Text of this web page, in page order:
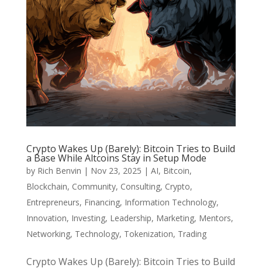
Crypto Wakes Up (Barely): Bitcoin Tries to Build
a Base While Altcoins Stay in Setup Mode
by Rich Benvin | Nov 23, 2025 | AI, Bitcoin,
Blockchain, Community, Consulting, Crypto,
Entrepreneurs, Financing, Information Technology,
Innovation, Investing, Leadership, Marketing, Mentors,
Networking, Technology, Tokenization, Trading
Crypto Wakes Up (Barely): Bitcoin Tries to Build